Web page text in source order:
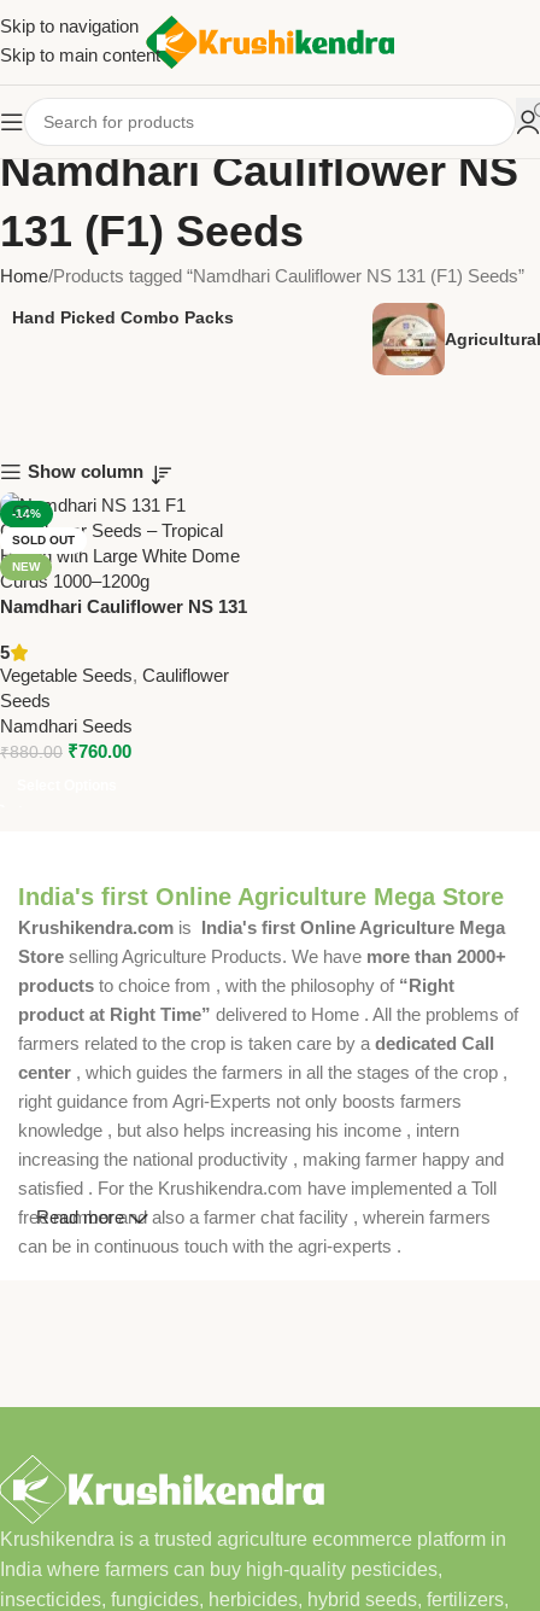
Skip to navigation
Skip to main content
Namdhari Cauliflower NS
131 (F1) Seeds
Home Products tagged “Namdhari Cauliflower NS 131 (F1) Seeds”
Hand Picked Combo Packs
Show column
-14%
SOLD OUT
NEW
Namdhari Cauliflower NS 131
Large White Dome Curds
(1000–1200g)
5
Vegetable Seeds, Cauliflower
Seeds
Namdhari Seeds
₹880.00 ₹760.00
India's first Online Agriculture Mega Store
Krushikendra.com is India's first Online Agriculture Mega
Store selling Agriculture Products. We have more than 2000+
products to choice from , with the philosophy of “Right
product at Right Time” delivered to Home . All the problems of
farmers related to the crop is taken care by a dedicated Call
center , which guides the farmers in all the stages of the crop ,
right guidance from Agri-Experts not only boosts farmers
knowledge , but also helps increasing his income , intern
increasing the national productivity , making farmer happy and
satisfied . For the Krushikendra.com have implemented a Toll
free number and also a farmer chat facility , wherein farmers
can be in continuous touch with the agri-experts .
Read more
Krushikendra is a trusted agriculture ecommerce platform in
India where farmers can buy high-quality pesticides,
insecticides, fungicides, herbicides, hybrid seeds, fertilizers,